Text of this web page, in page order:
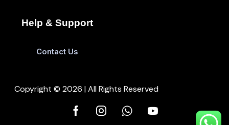
Help & Support
Contact Us
Copyright © 2026 | All Rights Reserved